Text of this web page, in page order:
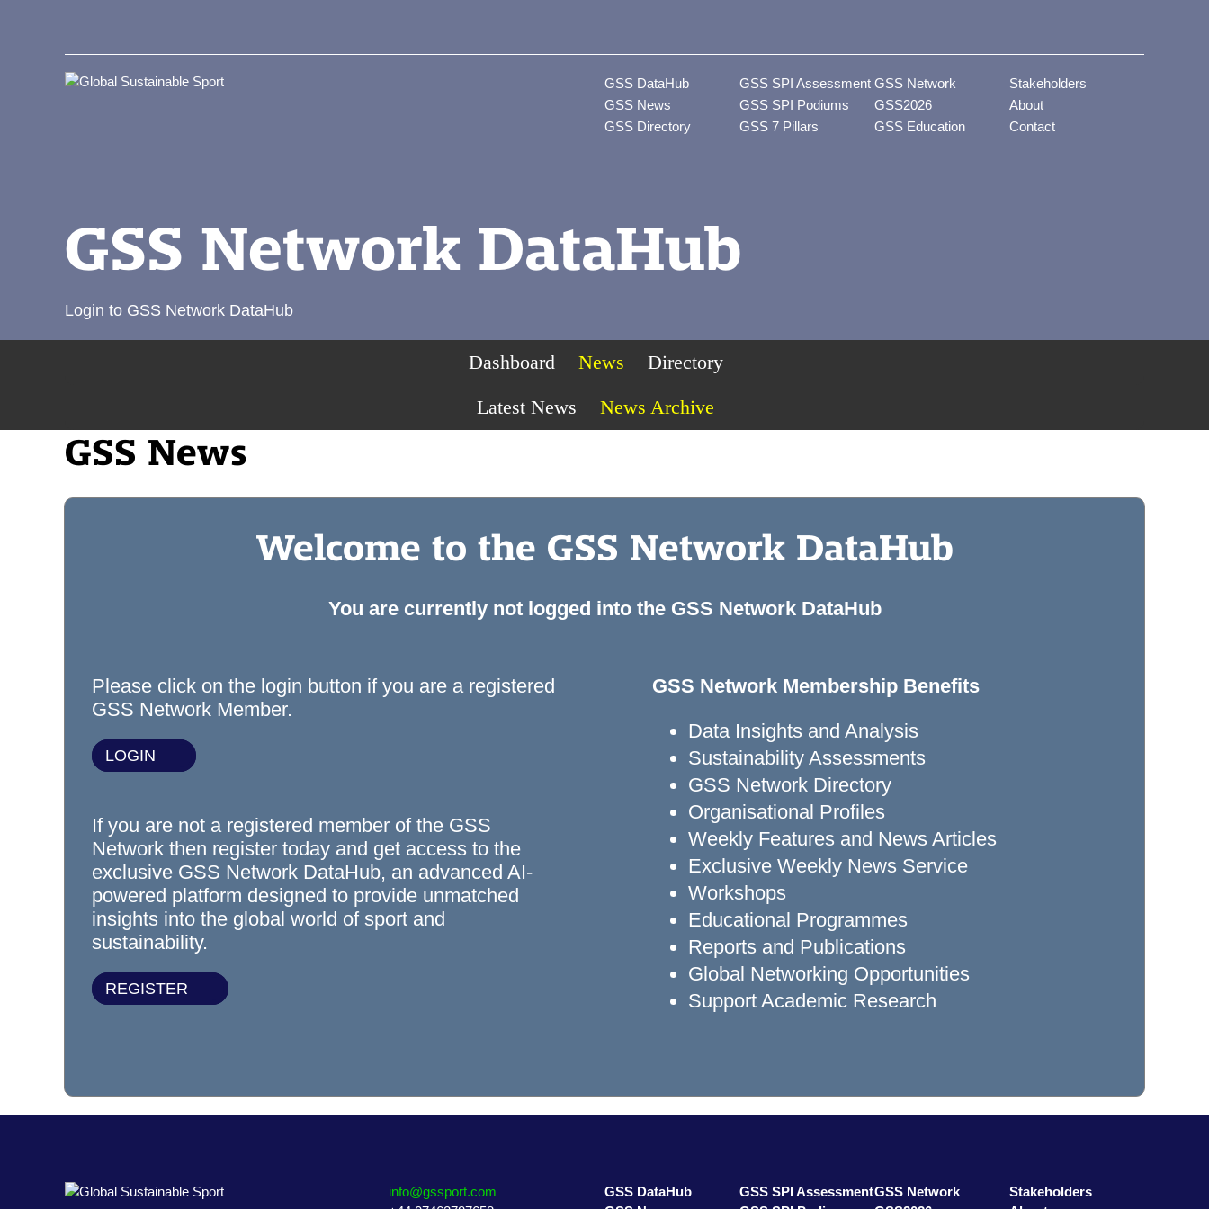
GSS DataHub
GSS SPI Assessment
GSS News
GSS SPI Podiums
GSS Directory
GSS 7 Pillars
GSS Network
Stakeholders
GSS2026
About
GSS Education
Contact
GSS Network DataHub
Login to GSS Network DataHub
Dashboard News
Directory
Latest News
News Archive
GSS News
Welcome to the GSS Network DataHub
You are currently not logged into the GSS Network DataHub
Please click on the login button if you are a registered
GSS Network Member.
LOGIN
If you are not a registered member of the GSS
Network then register today and get access to the
exclusive GSS Network DataHub, an advanced AI-
powered platform designed to provide unmatched
insights into the global world of sport and
sustainability.
REGISTER
GSS Network Membership Benefits
Data Insights and Analysis
Sustainability Assessments
GSS Network Directory
Organisational Profiles
Weekly Features and News Articles
Exclusive Weekly News Service
Workshops
Educational Programmes
Reports and Publications
Global Networking Opportunities
Support Academic Research
info@gssport.com
GSS DataHub
GSS SPI AssessmentGSS Network
Stakeholders